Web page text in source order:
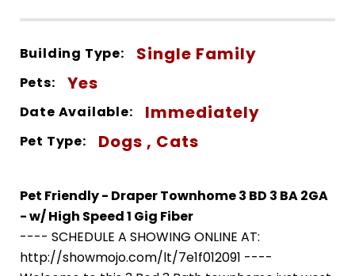
Building Type: Single Family
Pets: Yes
Date Available: Immediately
Pet Type: Dogs , Cats
Pet Friendly - Draper Townhome 3 BD 3 BA 2GA
- w/ High Speed 1 Gig Fiber
---- SCHEDULE A SHOWING ONLINE AT:
http://showmojo.com/lt/7e1f012091 ----